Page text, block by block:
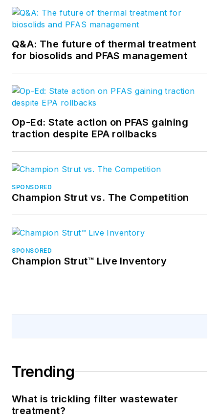
Q&A: The future of thermal treatment
for biosolids and PFAS management
Op-Ed: State action on PFAS gaining
traction despite EPA rollbacks
SPONSORED
Champion Strut vs. The Competition
SPONSORED
Champion Strut™ Live Inventory
Trending
What is trickling filter wastewater
treatment?